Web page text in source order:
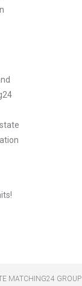
MATCHING24 GROUP